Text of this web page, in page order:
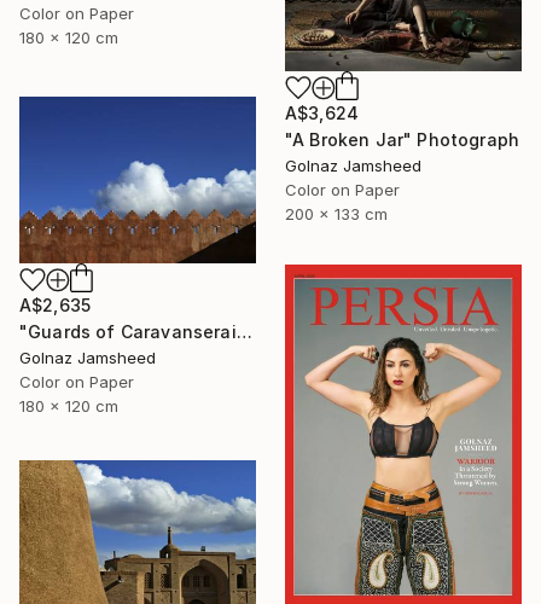
Color on Paper
180 x 120 cm
A$3,624
"A Broken Jar" Photograph
Golnaz Jamsheed
Color on Paper
200 x 133 cm
A$2,635
"Guards of Caravanserai" Photograph
Golnaz Jamsheed
Color on Paper
180 x 120 cm